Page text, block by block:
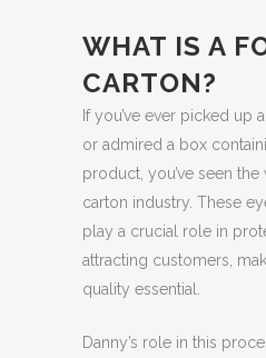
WHAT IS A
CARTON?
If you’ve ever picked up
or admired a box
product, you’ve seen
carton industry. These
play a crucial role in
attracting customers,
quality essential.
Danny’s role in this